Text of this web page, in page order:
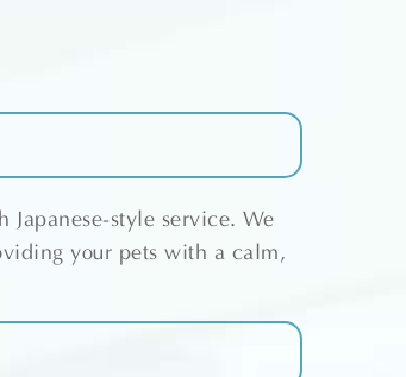
style service. We
your pets with a calm,